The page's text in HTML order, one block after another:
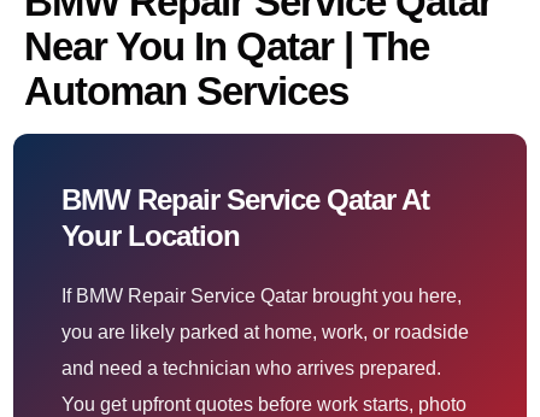
Near You In Qatar | The
Automan Services
BMW Repair Service Qatar At
Your Location
If BMW Repair Service Qatar brought you here,
you are likely parked at home, work, or roadside
and need a technician who arrives prepared.
You get upfront quotes before work starts, photo